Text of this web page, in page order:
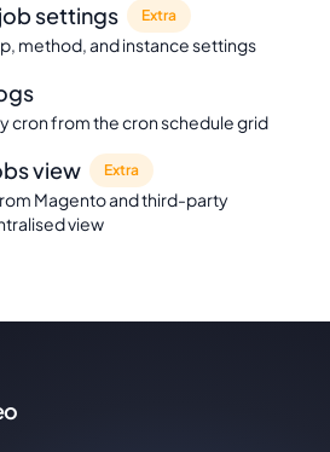
settings Extra
method, and instance settings
cron from the cron schedule grid
view Extra
Magento and third-party
view